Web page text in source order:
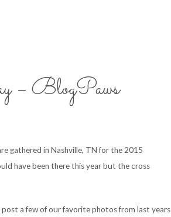
– BlogPaws
gathered in Nashville, TN for the 2015
have been there this year but the cross
a few of our favorite photos from last years